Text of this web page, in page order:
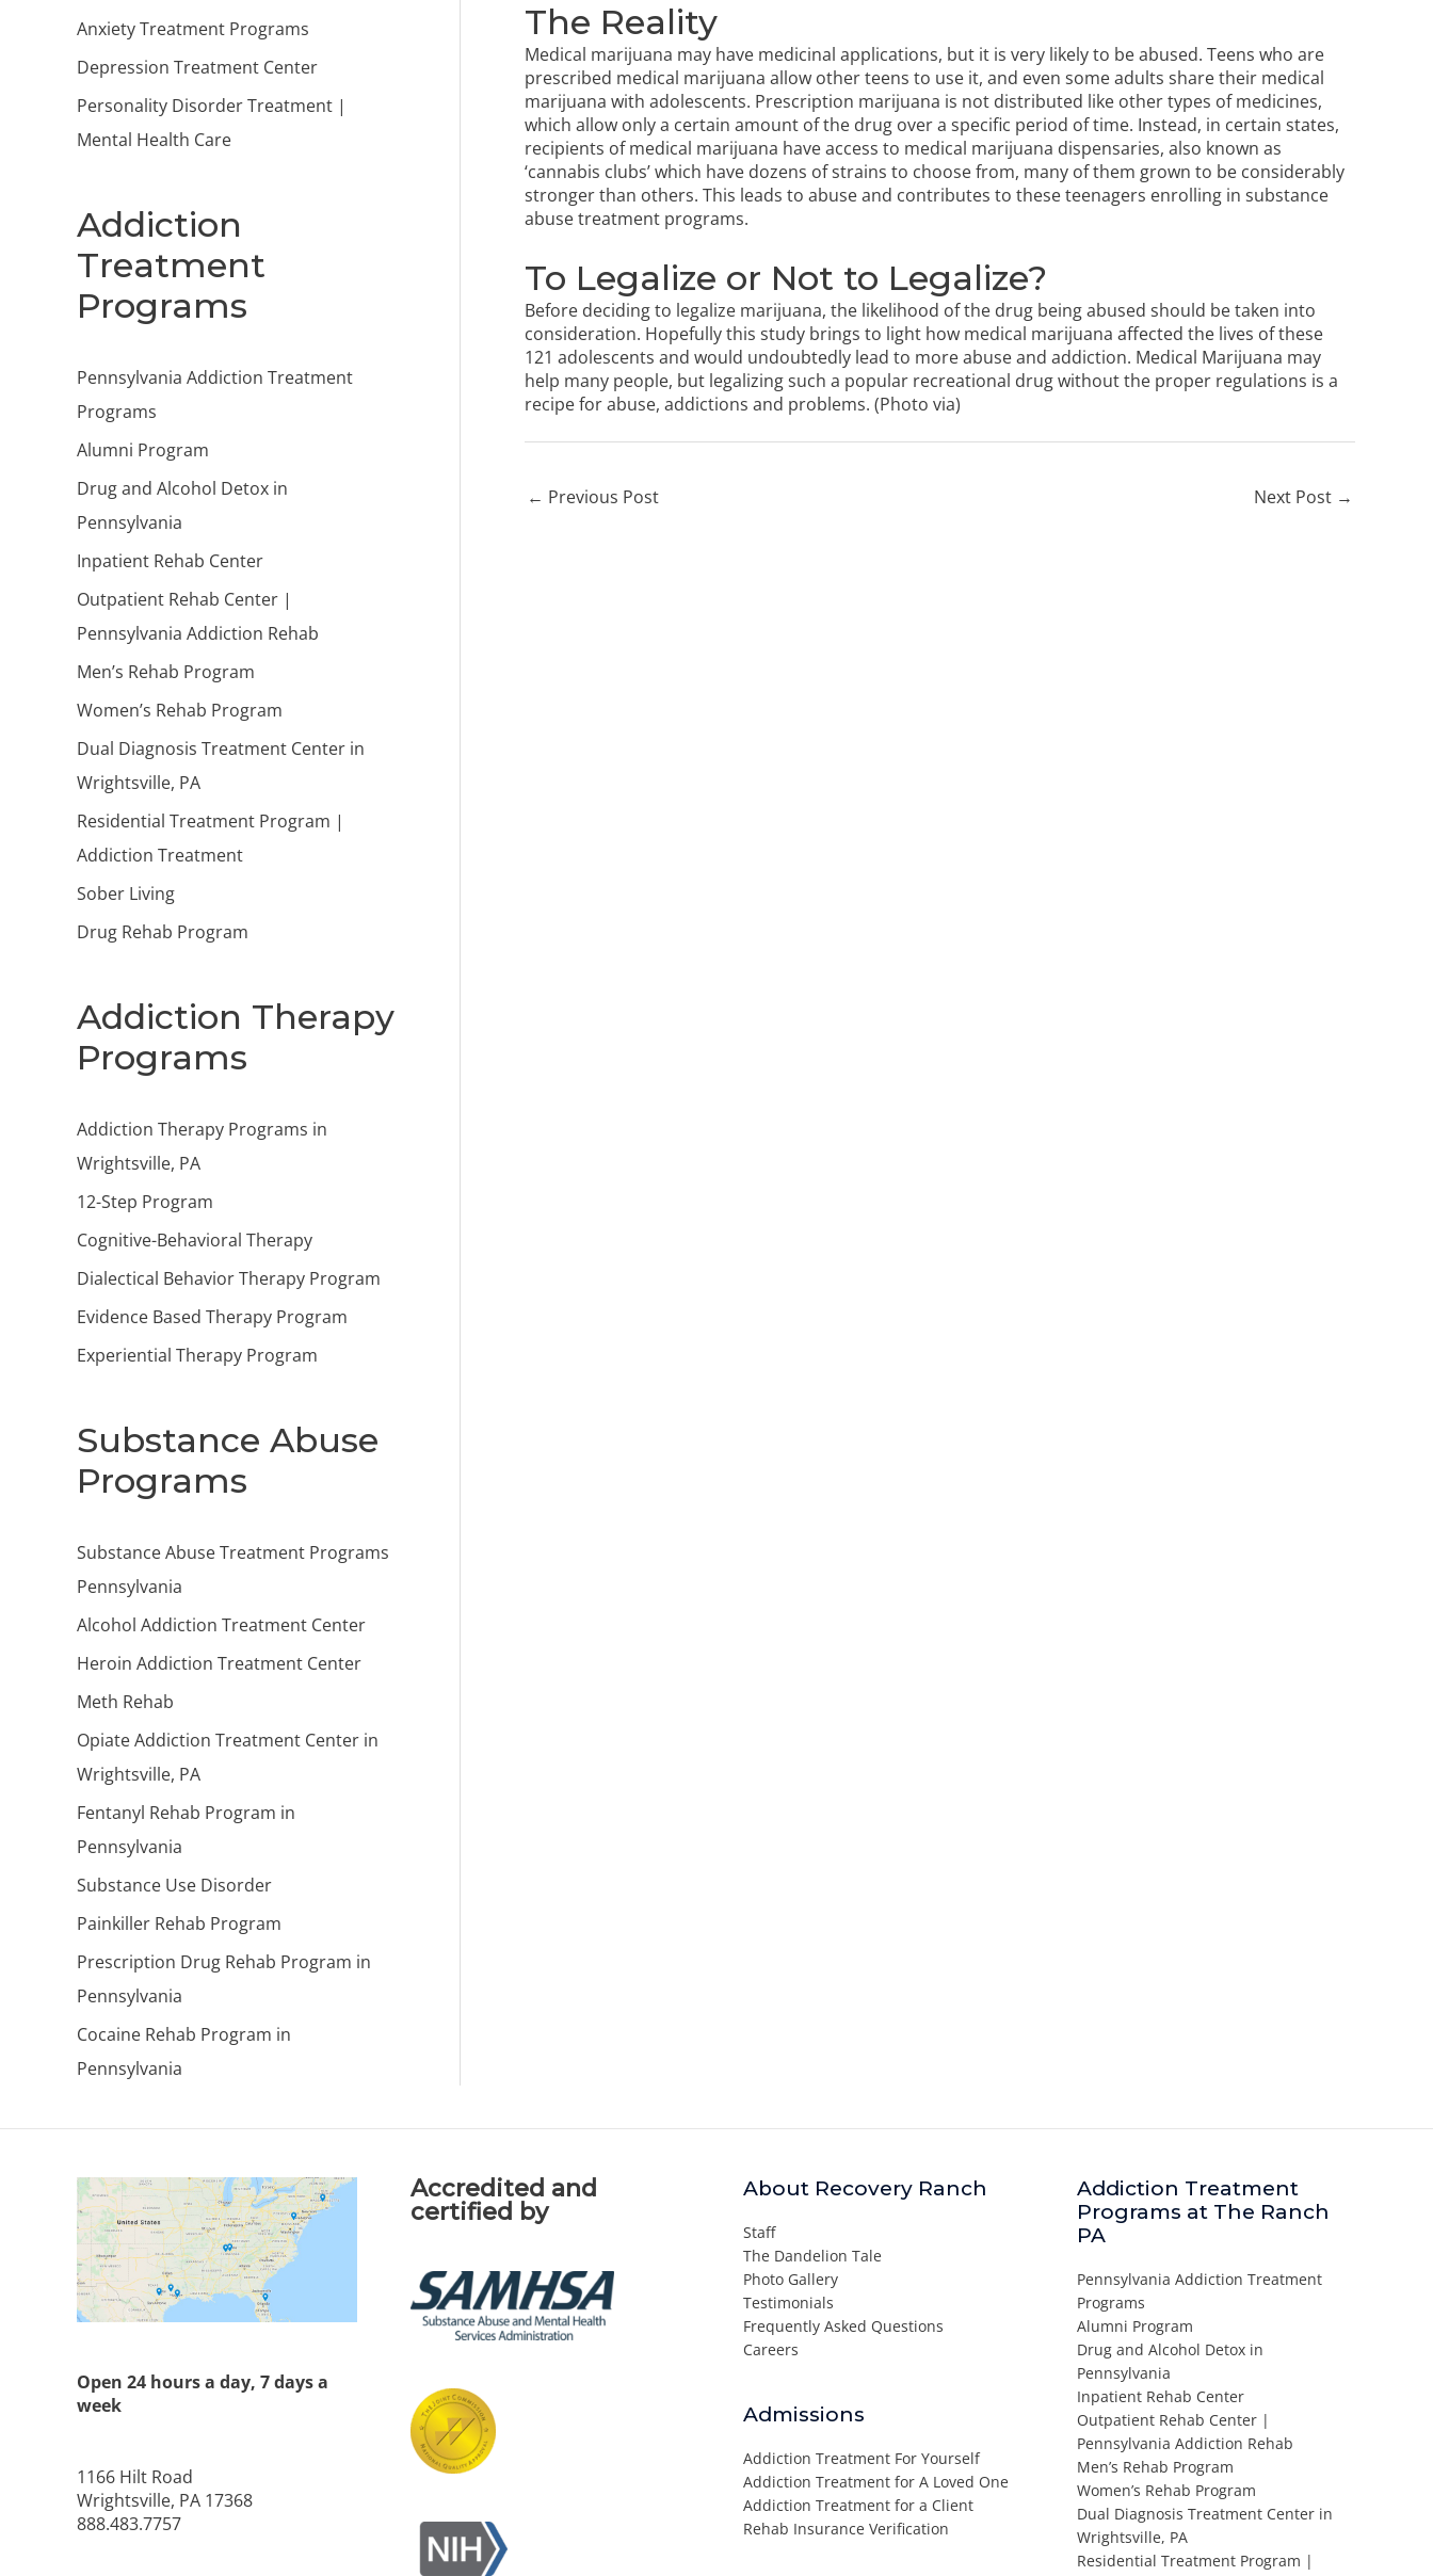
Anxiety Treatment Programs
Depression Treatment Center
Personality Disorder Treatment |
Mental Health Care
Addiction
Treatment
Programs
Pennsylvania Addiction Treatment
Programs
Alumni Program
Drug and Alcohol Detox in
Pennsylvania
Inpatient Rehab Center
Outpatient Rehab Center |
Pennsylvania Addiction Rehab
Men’s Rehab Program
Women’s Rehab Program
Dual Diagnosis Treatment Center in
Wrightsville, PA
Residential Treatment Program |
Addiction Treatment
Sober Living
Drug Rehab Program
Addiction Therapy
Programs
Addiction Therapy Programs in
Wrightsville, PA
12-Step Program
Cognitive-Behavioral Therapy
Dialectical Behavior Therapy Program
Evidence Based Therapy Program
Experiential Therapy Program
Substance Abuse
Programs
Substance Abuse Treatment Programs
Pennsylvania
Alcohol Addiction Treatment Center
Heroin Addiction Treatment Center
Meth Rehab
Opiate Addiction Treatment Center in
Wrightsville, PA
Fentanyl Rehab Program in
Pennsylvania
Substance Use Disorder
Painkiller Rehab Program
Prescription Drug Rehab Program in
Pennsylvania
Cocaine Rehab Program in
Pennsylvania
The Reality
Medical marijuana may have medicinal applications, but it is very likely to be abused. Teens who are
prescribed medical marijuana allow other teens to use it, and even some adults share their medical
marijuana with adolescents. Prescription marijuana is not distributed like other types of medicines,
which allow only a certain amount of the drug over a specific period of time. Instead, in certain states,
recipients of medical marijuana have access to medical marijuana dispensaries, also known as
‘cannabis clubs’ which have dozens of strains to choose from, many of them grown to be considerably
stronger than others. This leads to abuse and contributes to these teenagers enrolling in substance
abuse treatment programs.
To Legalize or Not to Legalize?
Before deciding to legalize marijuana, the likelihood of the drug being abused should be taken into
consideration. Hopefully this study brings to light how medical marijuana affected the lives of these
121 adolescents and would undoubtedly lead to more abuse and addiction. Medical Marijuana may
help many people, but legalizing such a popular recreational drug without the proper regulations is a
recipe for abuse, addictions and problems. (Photo via)
← Previous Post Next Post →
Open 24 hours a day, 7 days a
week
1166 Hilt Road
Wrightsville, PA 17368
888.483.7757
Accredited and
certified by
About Recovery Ranch
Staff
The Dandelion Tale
Photo Gallery
Testimonials
Frequently Asked Questions
Careers
Admissions
Addiction Treatment For Yourself
Addiction Treatment for A Loved One
Addiction Treatment for a Client
Rehab Insurance Verification
Addiction Treatment
Programs at The Ranch
PA
Pennsylvania Addiction Treatment
Programs
Alumni Program
Drug and Alcohol Detox in
Pennsylvania
Inpatient Rehab Center
Outpatient Rehab Center |
Pennsylvania Addiction Rehab
Men’s Rehab Program
Women’s Rehab Program
Dual Diagnosis Treatment Center in
Wrightsville, PA
Residential Treatment Program |